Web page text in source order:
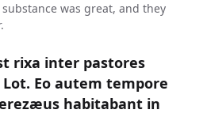
was great, and they
rixa inter pastores
Eo autem tempore
habitabant in